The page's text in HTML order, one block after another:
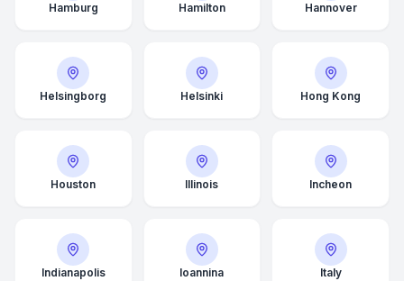
Hamburg Hamilton Hannover
Helsingborg Helsinki Hong Kong
Houston Illinois Incheon
Indianapolis Ioannina Italy